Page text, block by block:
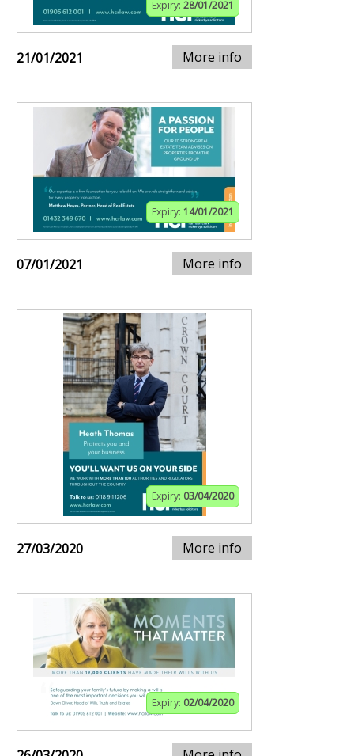
Expiry: 28/01/2021
21/01/2021 More info
Expiry: 14/01/2021
07/01/2021 More info
Expiry: 03/04/2020
27/03/2020 More info
Expiry: 02/04/2020